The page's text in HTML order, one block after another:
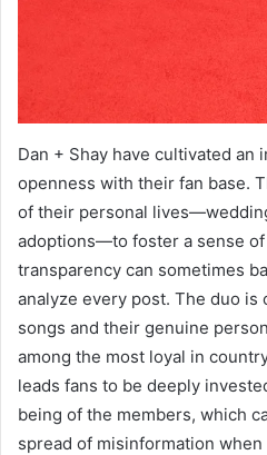
Dan + Shay have cultivated an
openness with their fan base.
of their personal
adoptions—to foster a sense
transparency can sometimes
analyze every post. The duo
songs and their genuine
among the most loyal in
leads fans to be deeply
being of the members, which
spread of misinformation